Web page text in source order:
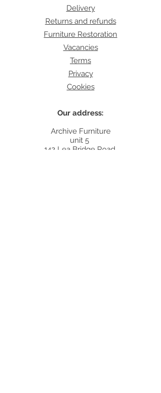
Delivery
Returns and refunds
Furniture Restoration
Vacancies
Terms
Privacy
Cookies
Our address:
Archive Furniture
unit 5
142 Lea Bridge Road